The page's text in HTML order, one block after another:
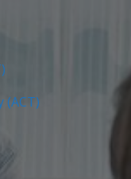
(ACT)